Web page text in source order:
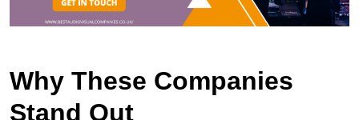
Why These Companies
Stand Out